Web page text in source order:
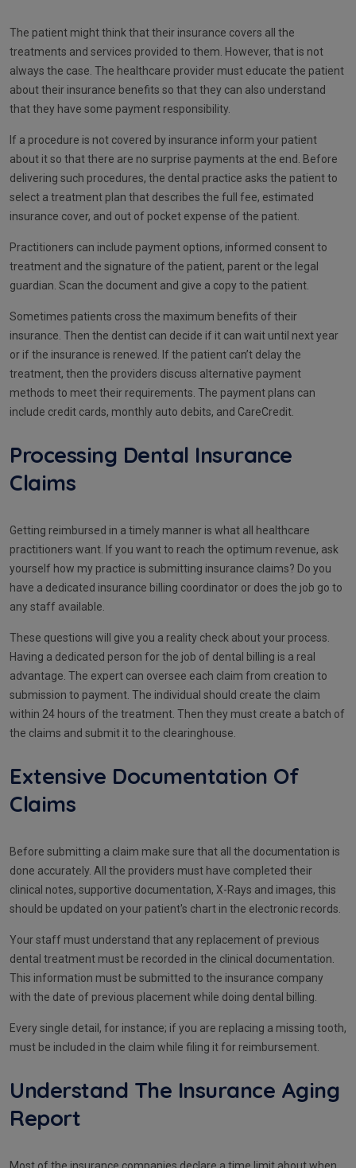
The patient might think that their insurance covers all the
treatments and services provided to them. However, that is not
always the case. The healthcare provider must educate the patient
about their insurance benefits so that they can also understand
that they have some payment responsibility.
If a procedure is not covered by insurance inform your patient
about it so that there are no surprise payments at the end. Before
delivering such procedures, the dental practice asks the patient to
select a treatment plan that describes the full fee, estimated
insurance cover, and out of pocket expense of the patient.
Practitioners can include payment options, informed consent to
treatment and the signature of the patient, parent or the legal
guardian. Scan the document and give a copy to the patient.
Sometimes patients cross the maximum benefits of their
insurance. Then the dentist can decide if it can wait until next year
or if the insurance is renewed. If the patient can’t delay the
treatment, then the providers discuss alternative payment
methods to meet their requirements. The payment plans can
include credit cards, monthly auto debits, and CareCredit.
Processing Dental Insurance
Claims
Getting reimbursed in a timely manner is what all healthcare
practitioners want. If you want to reach the optimum revenue, ask
yourself how my practice is submitting insurance claims? Do you
have a dedicated insurance billing coordinator or does the job go to
any staff available.
These questions will give you a reality check about your process.
Having a dedicated person for the job of dental billing is a real
advantage. The expert can oversee each claim from creation to
submission to payment. The individual should create the claim
within 24 hours of the treatment. Then they must create a batch of
the claims and submit it to the clearinghouse.
Extensive Documentation Of
Claims
Before submitting a claim make sure that all the documentation is
done accurately. All the providers must have completed their
clinical notes, supportive documentation, X-Rays and images, this
should be updated on your patient's chart in the electronic records.
Your staff must understand that any replacement of previous
dental treatment must be recorded in the clinical documentation.
This information must be submitted to the insurance company
with the date of previous placement while doing dental billing.
Every single detail, for instance; if you are replacing a missing tooth,
must be included in the claim while filing it for reimbursement.
Understand The Insurance Aging
Report